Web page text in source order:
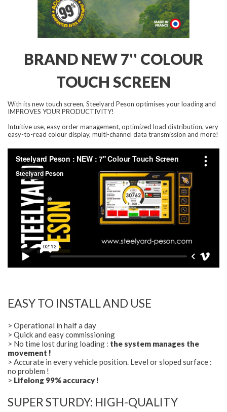
BRAND NEW 7'' COLOUR
TOUCH SCREEN
With its new touch screen, Steelyard Peson optimises your loading and
IMPROVES YOUR PRODUCTIVITY!
Intuitive use, easy order management, optimized load distribution, very
easy-to-read colour display, multi-channel data transmission and more!
EASY TO INSTALL AND USE
> Operational in half a day
> Quick and easy commissioning
> No time lost during loading : the system manages the
movement !
> Accurate in every vehicle position. Level or sloped surface :
no problem !
> Lifelong 99% accuracy !
SUPER STURDY: HIGH-QUALITY